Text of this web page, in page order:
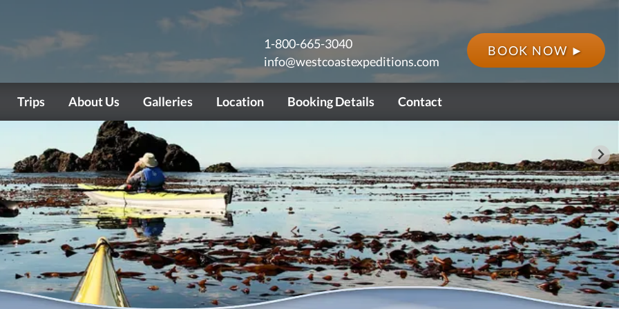
BOOK NOW ►
1-800-665-3040
info@westcoastexpeditions.com
Trips About Us Galleries Location Booking Details Contact